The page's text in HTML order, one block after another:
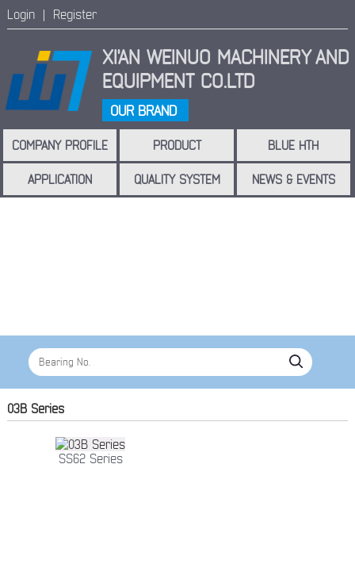
Login | Register
XI'AN WEINUO MACHINERYAND
EQUIPMENT CO.LTD
OUR BRAND
COMPANY PROFILE PRODUCT BLUE HTH
APPLICATION QUALITY SYSTEM NEWS & EVENTS
03B Series
SS62 Series